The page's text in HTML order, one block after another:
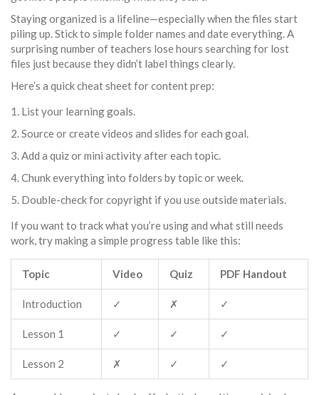
Staying organized is a lifeline—especially when the files start
piling up. Stick to simple folder names and date everything. A
surprising number of teachers lose hours searching for lost
files just because they didn’t label things clearly.
Here’s a quick cheat sheet for content prep:
List your learning goals.
Source or create videos and slides for each goal.
Add a quiz or mini activity after each topic.
Chunk everything into folders by topic or week.
Double-check for copyright if you use outside materials.
If you want to track what you’re using and what still needs
work, try making a simple progress table like this:
Topic Video Quiz PDF Handout
Introduction ✓ ✗ ✓
Lesson 1 ✓ ✓ ✓
Lesson 2 ✗ ✓ ✓